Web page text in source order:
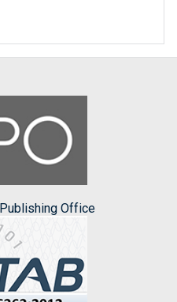
Office